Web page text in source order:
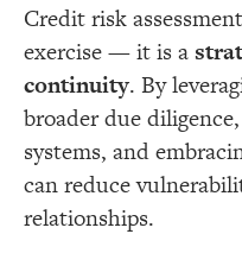
Credit risk
exercise — it is a
continuity. By
broader due
systems, and
can reduce
relationships.